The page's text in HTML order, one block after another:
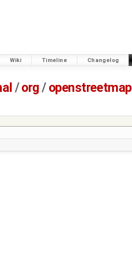
Wiki Timeline Changelog
/org / openstreetmap